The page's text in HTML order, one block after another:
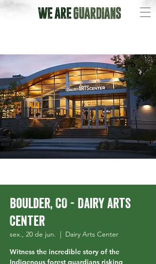
Boulder, CO - Dairy Arts
Center
sex., 20 de jun.
  |
Dairy Arts Center
Witness the incredible story of the
Indigenous forest guardians risking